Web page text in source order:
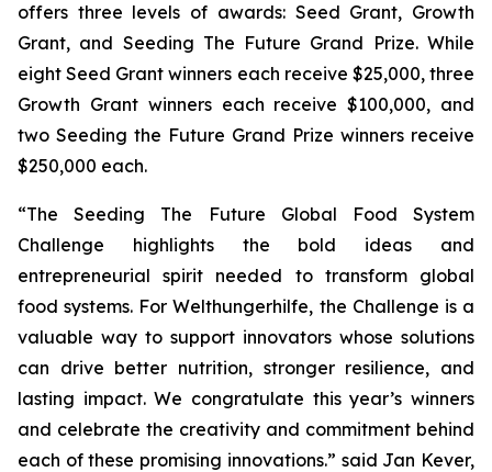
offers three levels of awards: Seed Grant, Growth
Grant, and Seeding The Future Grand Prize. While
eight Seed Grant winners each receive $25,000, three
Growth Grant winners each receive $100,000, and
two Seeding the Future Grand Prize winners receive
$250,000 each.
“The Seeding The Future Global Food System
Challenge highlights the bold ideas and
entrepreneurial spirit needed to transform global
food systems. For Welthungerhilfe, the Challenge is a
valuable way to support innovators whose solutions
can drive better nutrition, stronger resilience, and
lasting impact. We congratulate this year’s winners
and celebrate the creativity and commitment behind
each of these promising innovations.” said Jan Kever,